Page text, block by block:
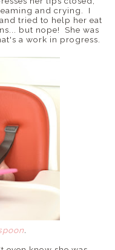
and crying. I
tried to help her eat
but nope! She was
a work in progress.
.